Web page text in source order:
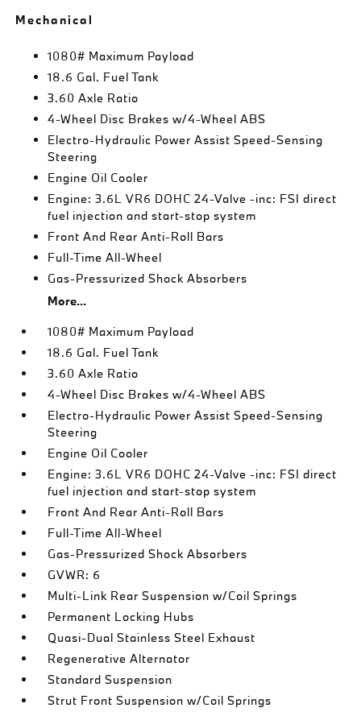
Mechanical
1080# Maximum Payload
18.6 Gal. Fuel Tank
3.60 Axle Ratio
4-Wheel Disc Brakes w/4-Wheel ABS
Electro-Hydraulic Power Assist Speed-Sensing
Steering
Engine Oil Cooler
Engine: 3.6L VR6 DOHC 24-Valve -inc: FSI direct
fuel injection and start-stop system
Front And Rear Anti-Roll Bars
Full-Time All-Wheel
Gas-Pressurized Shock Absorbers
More...
1080# Maximum Payload
18.6 Gal. Fuel Tank
3.60 Axle Ratio
4-Wheel Disc Brakes w/4-Wheel ABS
Electro-Hydraulic Power Assist Speed-Sensing
Steering
Engine Oil Cooler
Engine: 3.6L VR6 DOHC 24-Valve -inc: FSI direct
fuel injection and start-stop system
Front And Rear Anti-Roll Bars
Full-Time All-Wheel
Gas-Pressurized Shock Absorbers
GVWR: 6
Multi-Link Rear Suspension w/Coil Springs
Permanent Locking Hubs
Quasi-Dual Stainless Steel Exhaust
Regenerative Alternator
Standard Suspension
Strut Front Suspension w/Coil Springs